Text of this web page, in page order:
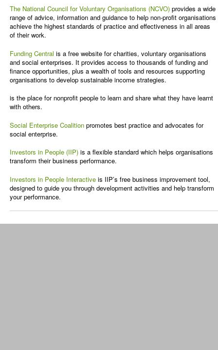
The National Council for Voluntary Organisations (NCVO) provides a wide
range of advice, information and guidance to help non-profit organisations
achieve the highest standards of practice and effectiveness in all areas
of their work.
Funding Central is a free website for charities, voluntary organisations
and social enterprises. It provides access to thousands of funding and
finance opportunities, plus a wealth of tools and resources supporting
organisations to develop sustainable income strategies.
is the place for nonprofit people to learn and share what they have learnt
with others.
Social Enterprise Coalition promotes best practice and advocates for
social enterprise.
Investors in People (IIP) is a flexible standard which helps organisations
transform their business performance.
Investors in People Interactive is IIP’s free business improvement tool,
designed to guide you through development activities and help transform
your performance.